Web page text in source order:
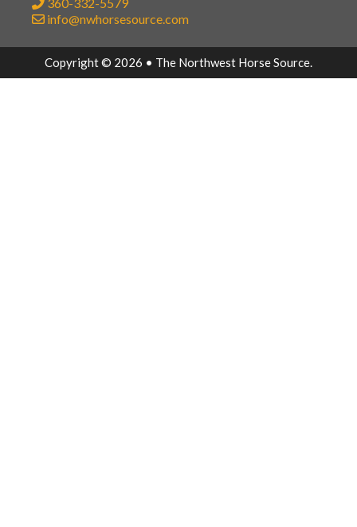
360-332-5579
info@nwhorsesource.com
Copyright © 2026 • The Northwest Horse Source.